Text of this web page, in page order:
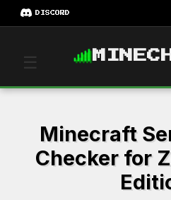
DISCORD
☰
Minecraft
Checker for